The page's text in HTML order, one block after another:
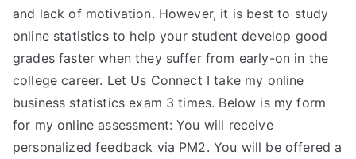
and lack of motivation. However, it is best to study
online statistics to help your student develop good
grades faster when they suffer from early-on in the
college career. Let Us Connect I take my online
business statistics exam 3 times. Below is my form
for my online assessment: You will receive
personalized feedback via PM2. You will be offered a